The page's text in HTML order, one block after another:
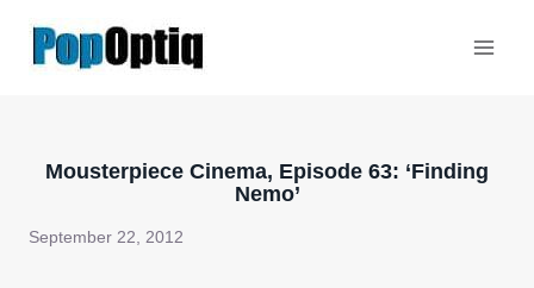
Mousterpiece Cinema, Episode 63: ‘Finding
Nemo’
September 22, 2012